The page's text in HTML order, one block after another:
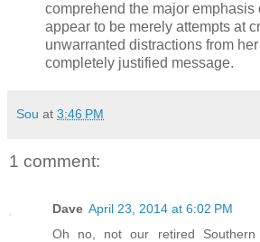
comprehend the major emphasis
appear to be merely attempts at
unwarranted distractions from
completely justified message.
Sou at 3:46 PM
1 comment:
Dave April 23, 2014 at 6:02 PM
Oh no, not our retired Southern